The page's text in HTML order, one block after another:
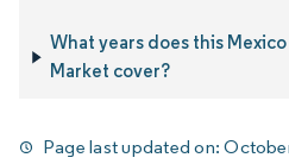
What years does this
Market cover?
Page last updated on: